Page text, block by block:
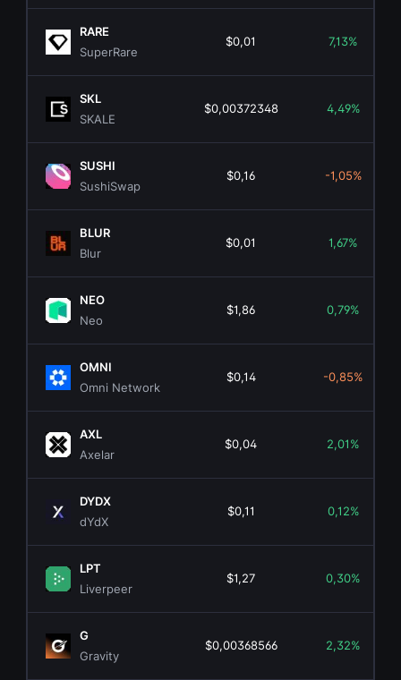
RARE
SuperRare
$0,01 7,13%
SKL
SKALE
$0,00372348 4,49%
SUSHI
SushiSwap
$0,16 -1,05%
BLUR
Blur
$0,01 1,67%
NEO
Neo
$1,86 0,79%
OMNI
Omni Network
$0,14 -0,85%
AXL
Axelar
$0,04 2,01%
DYDX
dYdX
$0,11 0,12%
LPT
Liverpeer
$1,27 0,30%
G
Gravity
$0,00368566 2,32%